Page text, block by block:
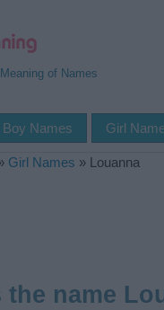
of Names
Boy Names Girl
Girl Names » Louanna
the name